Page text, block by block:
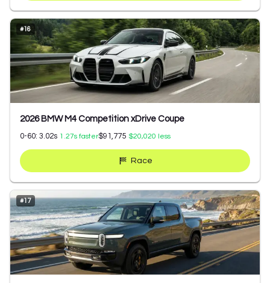
#16
2026 BMW M4 Competition xDrive Coupe
0-60: 3.02s 1.27s faster$91,775 $20,020 less
Race
#17